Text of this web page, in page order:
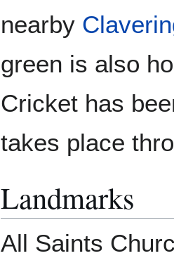
nearby
green is also
Cricket has
takes place
Landmarks
All Saints